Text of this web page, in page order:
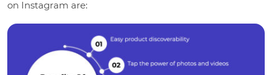
on Instagram are: